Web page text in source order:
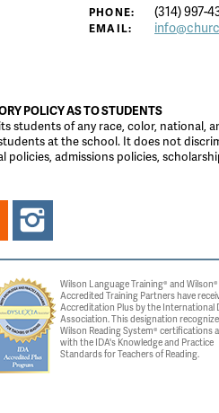
PHONE: (314) 997-
EMAIL:
POLICY AS TO STUDENTS
students of any race, color, national,
at the school. It does not
admissions policies,
Wilson Language Training® and Wilson®
Accredited Training Partners have
Accreditation Plus by the International
Association. This designation
Wilson Reading System® certifications
with the IDA's Knowledge and Practice
Standards for Teachers of Reading.